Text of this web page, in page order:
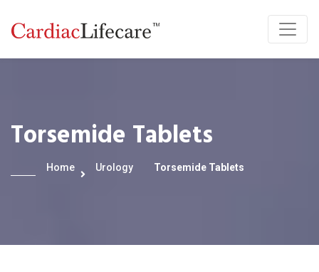
Torsemide Tablets
Home Urology Torsemide Tablets